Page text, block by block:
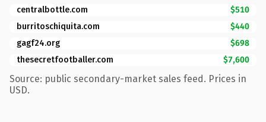
centralbottle.com
$510
burritoschiquita.com
$440
gagf24.org
$698
thesecretfootballer.com
$7,600
Source: public secondary-market sales feed. Prices in
USD.